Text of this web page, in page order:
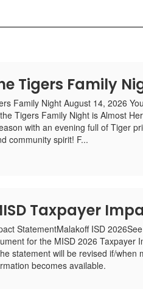
Tigers Family
Family Night August 14, 2026
Tigers Family Night is Almost
with an evening full of Tiger
community spirit! F...
Taxpayer
StatementMalakoff ISD
for the MISD 2026 Taxpayer
statement will be revised if/when
becomes available.